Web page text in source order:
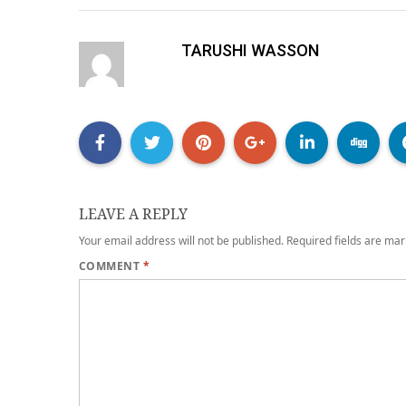
TARUSHI WASSON
LEAVE A REPLY
Your email address will not be published. Required fields are
COMMENT *